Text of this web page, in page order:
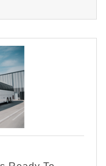
Buses &
group
Just a few of
4 Charter Buses
for include: the
Festival, and